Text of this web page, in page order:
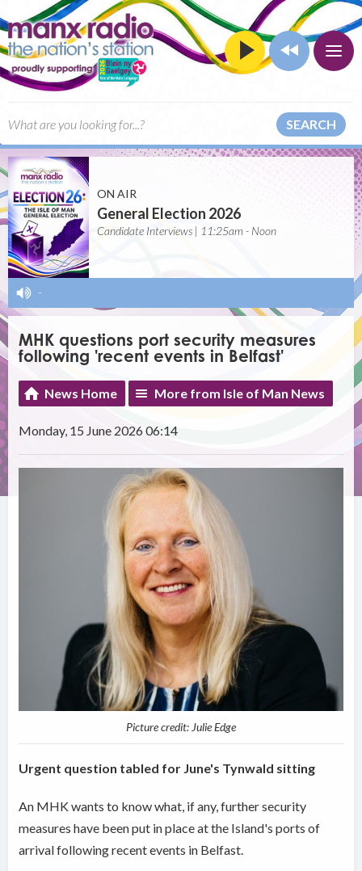
SEARCH
ON AIR
General Election 2026
Candidate Interviews | 11:25am - Noon
-
MHK questions port security measures
following 'recent events in Belfast'
News Home More from Isle of Man News
Monday, 15 June 2026 06:14
Picture credit: Julie Edge
Urgent question tabled for June's Tynwald sitting
An MHK wants to know what, if any, further security
measures have been put in place at the Island's ports of
arrival following recent events in Belfast.